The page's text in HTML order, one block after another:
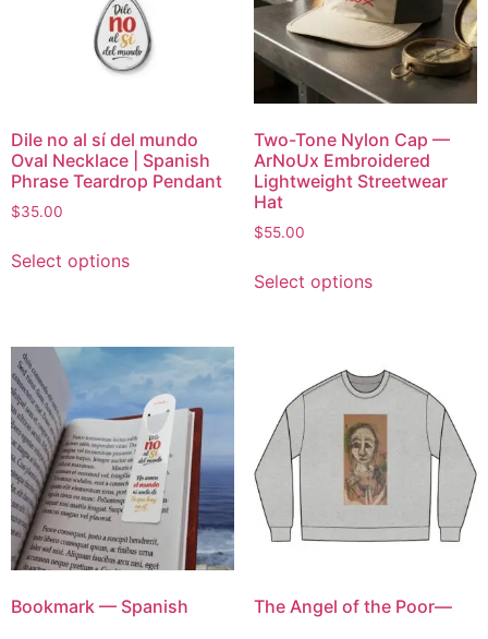
Dile no al sí del mundo
Oval Necklace | Spanish
Phrase Teardrop Pendant
$35.00
Select options
Two-Tone Nylon Cap —
ArNoUx Embroidered
Lightweight Streetwear
Hat
$55.00
Select options
Bookmark — Spanish
The Angel of the Poor—